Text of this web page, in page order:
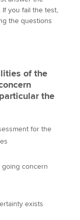
you fail the test,
the questions
of the
the
for the
concern
exists